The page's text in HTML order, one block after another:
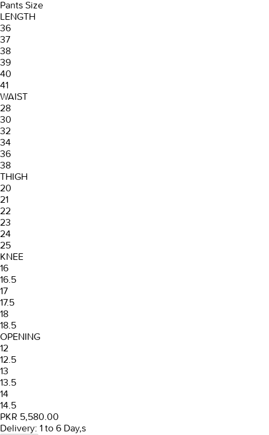
Pants Size
LENGTH
36
37
38
39
40
41
WAIST
28
30
32
34
36
38
THIGH
20
21
22
23
24
25
KNEE
16
16.5
17
17.5
18
18.5
OPENING
12
12.5
13
13.5
14
14.5
PKR 5,580.00
Delivery: 1 to 6 Day,s